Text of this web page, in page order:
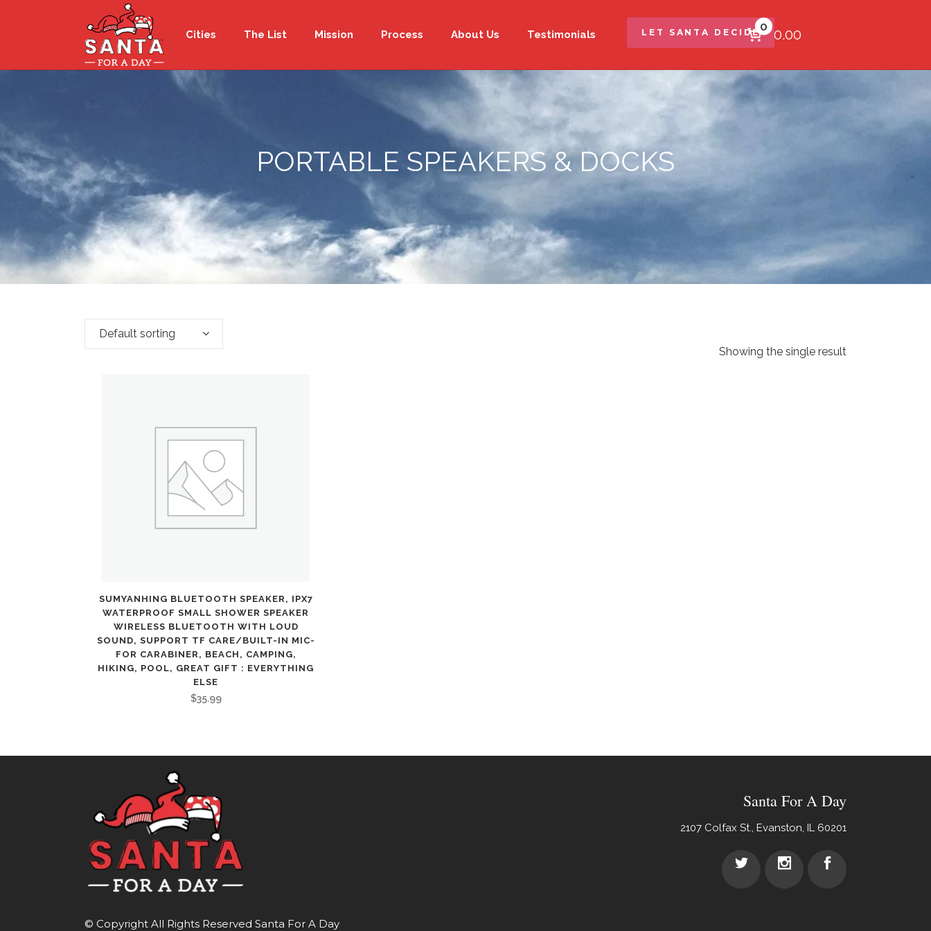
LET SANTA DECIDE0
$0.00
Cities The List Mission Process About Us Testimonials
PORTABLE SPEAKERS & DOCKS
Showing the single result
Default sorting
SUMYANHING BLUETOOTH SPEAKER, IPX7
WATERPROOF SMALL SHOWER SPEAKER
WIRELESS BLUETOOTH WITH LOUD
SOUND, SUPPORT TF CARE/BUILT-IN MIC-
FOR CARABINER, BEACH, CAMPING,
HIKING, POOL, GREAT GIFT : EVERYTHING
ELSE
$35.99
© Copyright All Rights Reserved Santa For A Day
Santa For A Day
2107 Colfax St., Evanston, IL 60201